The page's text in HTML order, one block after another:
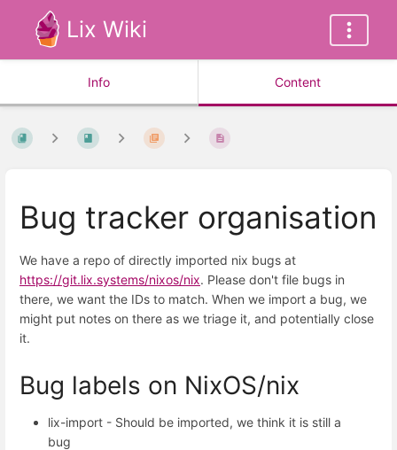
Lix Wiki
Info Content
Bug tracker organisation
We have a repo of directly imported nix bugs at
https://git.lix.systems/nixos/nix. Please don't file bugs in
there, we want the IDs to match. When we import a bug, we
might put notes on there as we triage it, and potentially close
it.
Bug labels on NixOS/nix
lix-import - Should be imported, we think it is still a
bug